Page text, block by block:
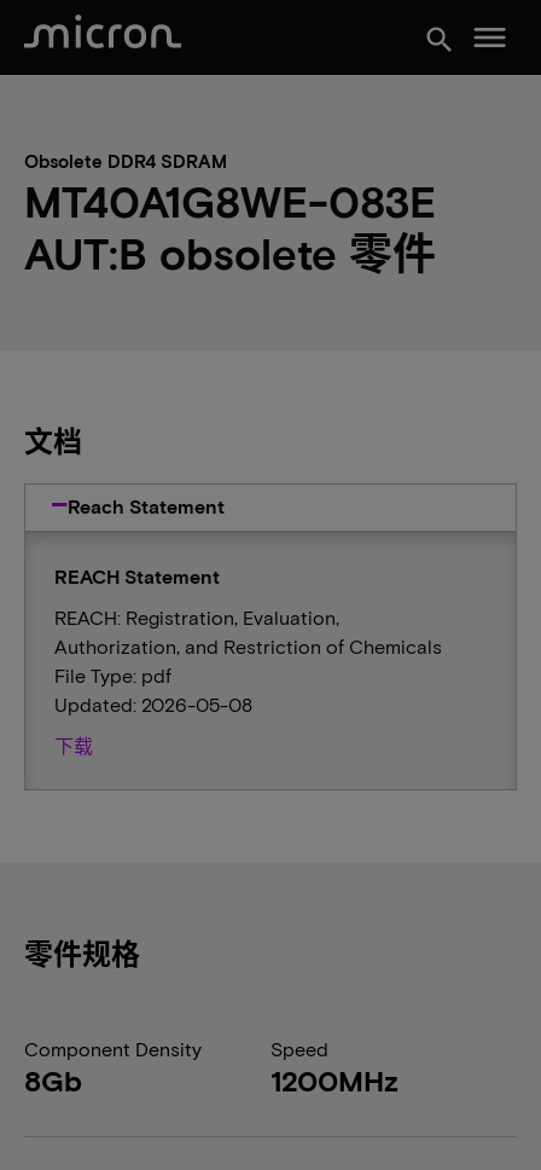
search menu
Obsolete DDR4 SDRAM
MT40A1G8WE-083E
AUT:B obsolete 零件
文档
Reach Statement
REACH Statement
REACH: Registration, Evaluation,
Authorization, and Restriction of Chemicals
File Type: pdf
Updated: 2026-05-08
下载
零件规格
Component Density
8Gb
Speed
1200MHz